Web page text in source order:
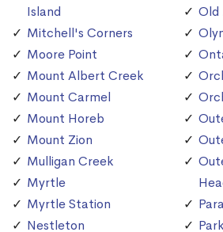
Island
Mitchell's Corners
Moore Point
Mount Albert Creek
Mount Carmel
Mount Horeb
Mount Zion
Mulligan Creek
Myrtle
Myrtle Station
Nestleton
Old